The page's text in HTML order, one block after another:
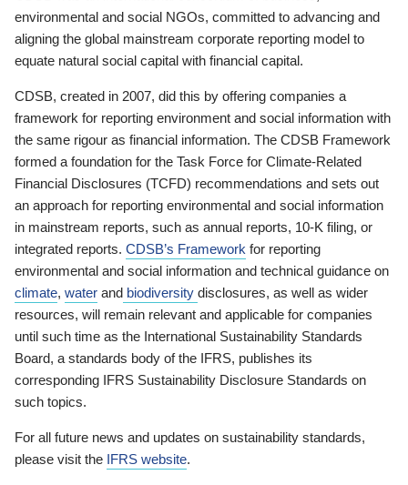
environmental and social NGOs, committed to advancing and
aligning the global mainstream corporate reporting model to
equate natural social capital with financial capital.
CDSB, created in 2007, did this by offering companies a
framework for reporting environment and social information with
the same rigour as financial information. The CDSB Framework
formed a foundation for the Task Force for Climate-Related
Financial Disclosures (TCFD) recommendations and sets out
an approach for reporting environmental and social information
in mainstream reports, such as annual reports, 10-K filing, or
integrated reports. CDSB’s Framework for reporting
environmental and social information and technical guidance on
climate, water and biodiversity disclosures, as well as wider
resources, will remain relevant and applicable for companies
until such time as the International Sustainability Standards
Board, a standards body of the IFRS, publishes its
corresponding IFRS Sustainability Disclosure Standards on
such topics.
For all future news and updates on sustainability standards,
please visit the IFRS website.